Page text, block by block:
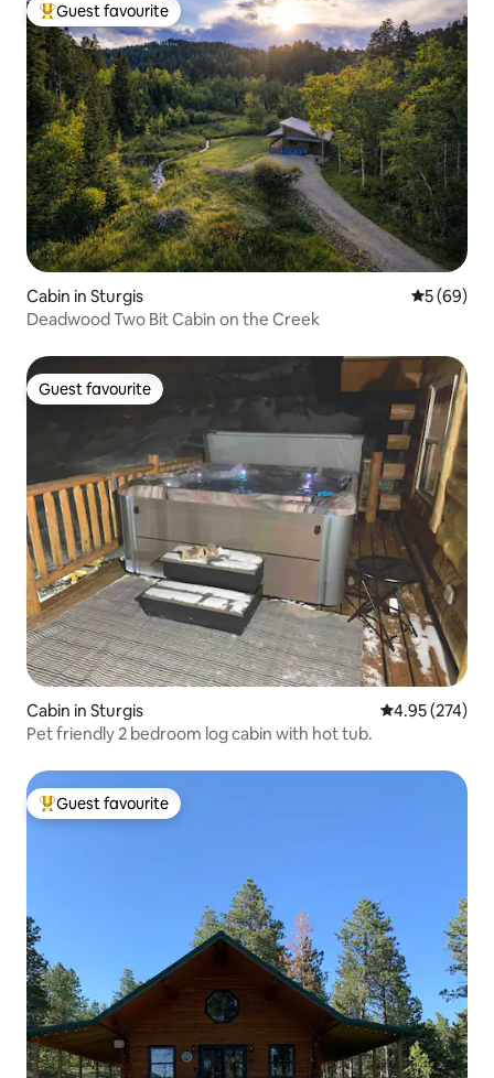
Top guest favourite
Guest favourite
Cabin in Sturgis 5 out of 5
5 (69)
Deadwood Two Bit Cabin on the Creek
Guest favourite
Guest favourite
Cabin in Sturgis 4.95 out of 5
4.95 (274)
Pet friendly 2 bedroom log cabin with hot tub.
Top guest favourite
Guest favourite